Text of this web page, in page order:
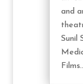
and
Sunil